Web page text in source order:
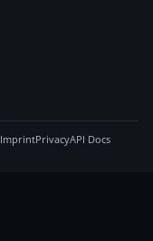
ImprintPrivacyAPI Docs